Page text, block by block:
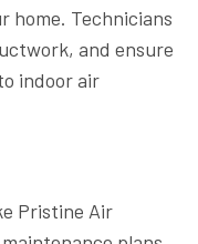
home. Technicians
and ensure
indoor air
Pristine Air